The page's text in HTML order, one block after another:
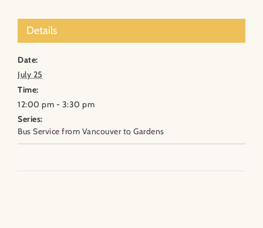
Details
Date:
July 25
Time:
12:00 pm - 3:30 pm
Series:
Bus Service from Vancouver to Gardens